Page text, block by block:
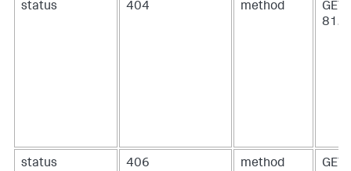
status 404 method
GET
status 406 method
GET